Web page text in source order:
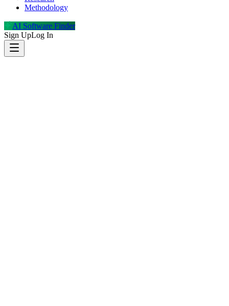
Methodology
AI Software Finder
Sign UpLog In